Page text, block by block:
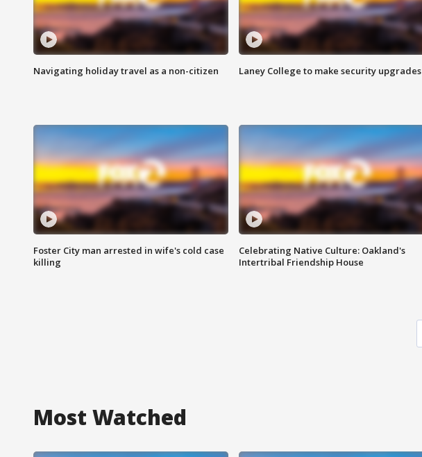
Navigating holiday travel as a non-citizen Laney College to make security upgrades
Foster City man arrested in wife's cold case
killing
Celebrating Native Culture: Oakland's
Intertribal Friendship House
Most Watched